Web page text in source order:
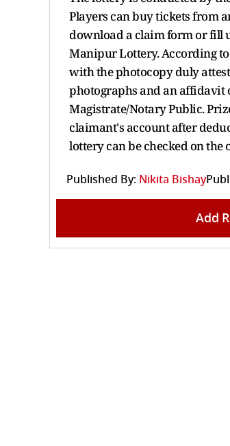
Players can buy tickets from
download a claim form or fill
Manipur Lottery. According
with the photocopy duly
photographs and an affidavit
Magistrate/Notary Public.
claimant's account after
lottery can be checked on the
Published By: Nikita Bishay
Add